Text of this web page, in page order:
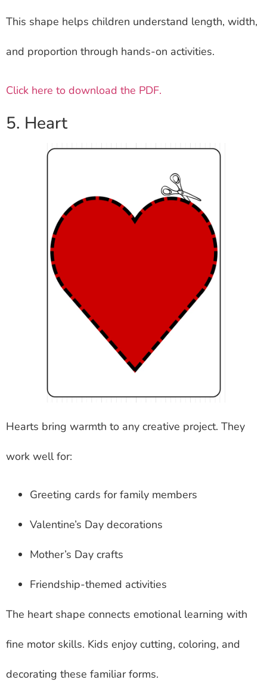
This shape helps children understand length, width,
and proportion through hands-on activities.
Click here to download the PDF.
5. Heart
Hearts bring warmth to any creative project. They
work well for:
Greeting cards for family members
Valentine’s Day decorations
Mother’s Day crafts
Friendship-themed activities
The heart shape connects emotional learning with
fine motor skills. Kids enjoy cutting, coloring, and
decorating these familiar forms.